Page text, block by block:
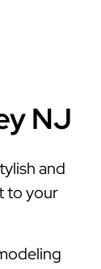
NJ
and
to your